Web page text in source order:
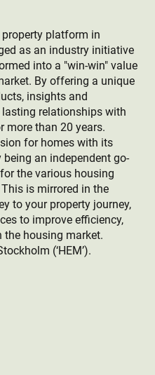
platform in
as an industry initiative
into a "win-win" value
By offering a unique
insights and
relationships with
more than 20 years.
for homes with its
an independent go-
the various housing
is mirrored in the
to your property journey,
to improve efficiency,
housing market.
(‘HEM’).